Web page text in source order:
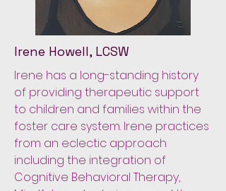
Irene Howell, LCSW
Irene has a long-standing history
of providing therapeutic support
to children and families within the
foster care system. Irene practices
from an eclectic approach
including the integration of
Cognitive Behavioral Therapy,